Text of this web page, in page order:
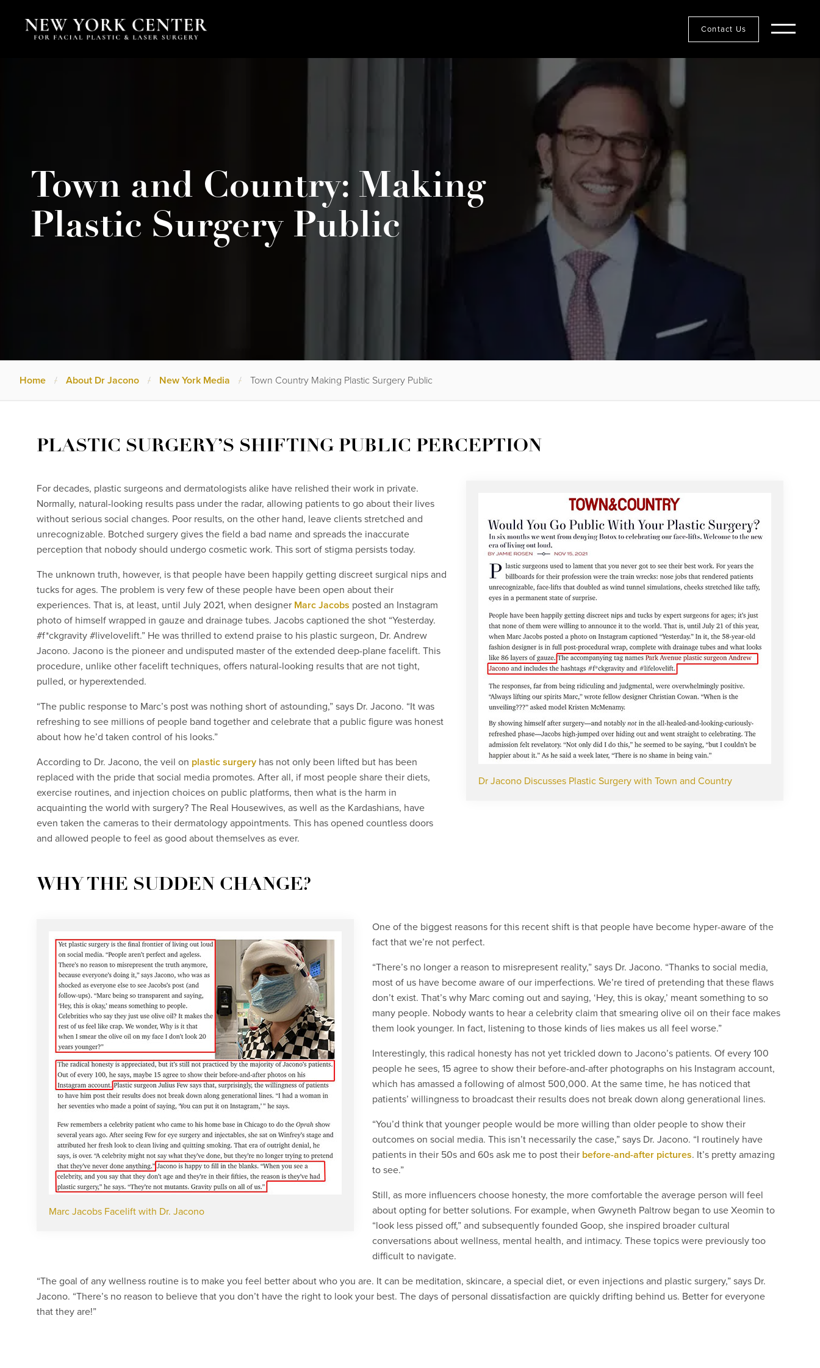
Contact Us
Town and Country: Making
Plastic Surgery Public
Home / About Dr Jacono / New York Media / Town Country Making Plastic Surgery Public
PLASTIC SURGERY’S SHIFTING PUBLIC PERCEPTION
Dr Jacono Discusses Plastic Surgery with Town and Country
For decades, plastic surgeons and dermatologists alike have relished their work in private.
Normally, natural-looking results pass under the radar, allowing patients to go about their lives
without serious social changes. Poor results, on the other hand, leave clients stretched and
unrecognizable. Botched surgery gives the field a bad name and spreads the inaccurate
perception that nobody should undergo cosmetic work. This sort of stigma persists today.
The unknown truth, however, is that people have been happily getting discreet surgical nips and
tucks for ages. The problem is very few of these people have been open about their
experiences. That is, at least, until July 2021, when designer Marc Jacobs posted an Instagram
photo of himself wrapped in gauze and drainage tubes. Jacobs captioned the shot “Yesterday.
#f*ckgravity #livelovelift.” He was thrilled to extend praise to his plastic surgeon, Dr. Andrew
Jacono. Jacono is the pioneer and undisputed master of the extended deep-plane facelift. This
procedure, unlike other facelift techniques, offers natural-looking results that are not tight,
pulled, or hyperextended.
“The public response to Marc’s post was nothing short of astounding,” says Dr. Jacono. “It was
refreshing to see millions of people band together and celebrate that a public figure was honest
about how he’d taken control of his looks.”
According to Dr. Jacono, the veil on plastic surgery has not only been lifted but has been
replaced with the pride that social media promotes. After all, if most people share their diets,
exercise routines, and injection choices on public platforms, then what is the harm in
acquainting the world with surgery? The Real Housewives, as well as the Kardashians, have
even taken the cameras to their dermatology appointments. This has opened countless doors
and allowed people to feel as good about themselves as ever.
WHY THE SUDDEN CHANGE?
Marc Jacobs Facelift with Dr. Jacono
One of the biggest reasons for this recent shift is that people have become hyper-aware of the
fact that we’re not perfect.
“There’s no longer a reason to misrepresent reality,” says Dr. Jacono. “Thanks to social media,
most of us have become aware of our imperfections. We’re tired of pretending that these flaws
don’t exist. That’s why Marc coming out and saying, ‘Hey, this is okay,’ meant something to so
many people. Nobody wants to hear a celebrity claim that smearing olive oil on their face makes
them look younger. In fact, listening to those kinds of lies makes us all feel worse.”
Interestingly, this radical honesty has not yet trickled down to Jacono’s patients. Of every 100
people he sees, 15 agree to show their before-and-after photographs on his Instagram account,
which has amassed a following of almost 500,000. At the same time, he has noticed that
patients’ willingness to broadcast their results does not break down along generational lines.
“You’d think that younger people would be more willing than older people to show their
outcomes on social media. This isn’t necessarily the case,” says Dr. Jacono. “I routinely have
patients in their 50s and 60s ask me to post their before-and-after pictures. It’s pretty amazing
to see.”
Still, as more influencers choose honesty, the more comfortable the average person will feel
about opting for better solutions. For example, when Gwyneth Paltrow began to use Xeomin to
“look less pissed off,” and subsequently founded Goop, she inspired broader cultural
conversations about wellness, mental health, and intimacy. These topics were previously too
difficult to navigate.
“The goal of any wellness routine is to make you feel better about who you are. It can be meditation, skincare, a special diet, or even injections and plastic surgery,” says Dr.
Jacono. “There’s no reason to believe that you don’t have the right to look your best. The days of personal dissatisfaction are quickly drifting behind us. Better for everyone
that they are!”